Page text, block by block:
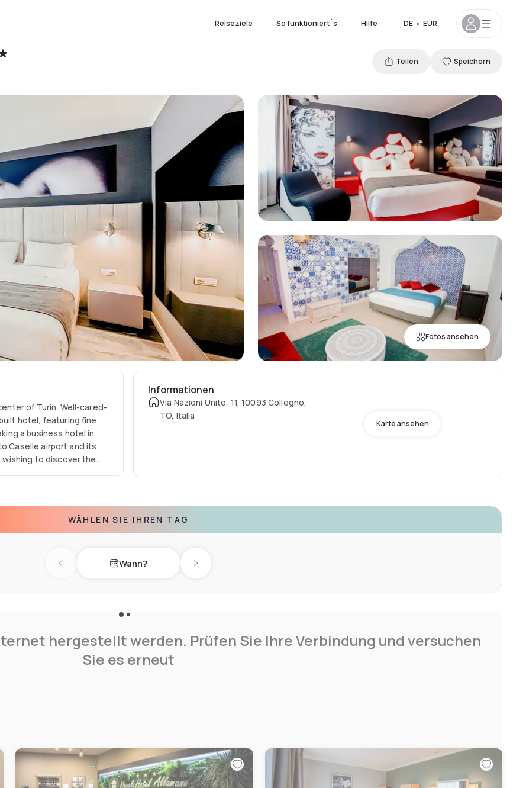
Reiseziele So funktioniert´s Hilfe DE • EUR
Fotos ansehen
Teilen Speichern
of Turin. Well-cared-
hotel, featuring fine
a business hotel in
Caselle airport and its
to discover the
best. Possibility to
Informationen
Via Nazioni Unite, 11, 10093 Collegno,
TO, Italia
Karte ansehen
WÄHLEN SIE IHREN TAG
Previous day Wann? Next day
hergestellt werden. Prüfen Sie Ihre Verbindung und versuchen
Sie es erneut